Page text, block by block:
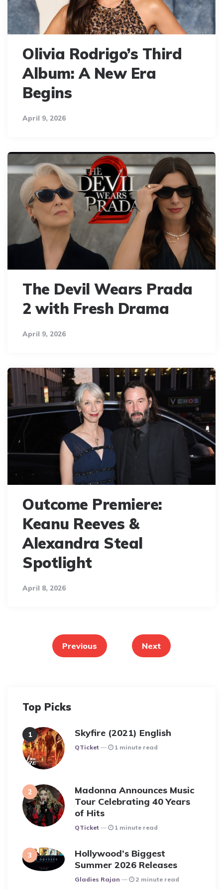
Olivia Rodrigo’s Third
Album: A New Era
Begins
April 9, 2026
The Devil Wears Prada
2 with Fresh Drama
April 9, 2026
Outcome Premiere:
Keanu Reeves &
Alexandra Steal
Spotlight
April 8, 2026
pagination
Previous Next
Top Picks
Skyfire (2021) English
Posted
QTicket 1 minute read
Madonna Announces Music
Tour Celebrating 40 Years
of Hits
Posted
QTicket 1 minute read
Hollywood’s Biggest
Summer 2026 Releases
Posted
Gladies Rajan 2 minute read